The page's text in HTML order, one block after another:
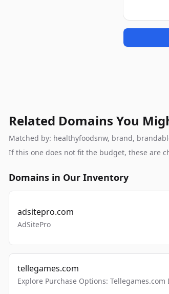
Related Domains You
Matched by: healthyfoodsnw, brand,
If this one does not fit the budget, these are
Domains in Our Inventory
adsitepro.com
AdSitePro
tellegames.com
Explore Purchase Options: Tellegames.com